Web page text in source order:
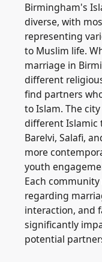
Birmingham's
diverse, with
representing
to Muslim life.
marriage in
different
find partners
to Islam. The
different Islamic
Barelvi, Salafi,
more
youth
Each
regarding
interaction, and
significantly
potential